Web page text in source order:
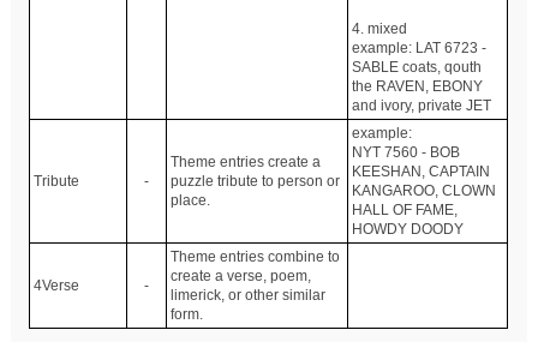
4. mixed
example: LAT 6723 -
SABLE coats, qouth
the RAVEN, EBONY
and ivory, private JET
Tribute -
Theme entries create a
puzzle tribute to person or
place.
example:
NYT 7560 - BOB
KEESHAN, CAPTAIN
KANGAROO, CLOWN
HALL OF FAME,
HOWDY DOODY
4Verse -
Theme entries combine to
create a verse, poem,
limerick, or other similar
form.